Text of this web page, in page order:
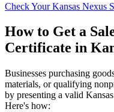
Check Your Kansas Nexus
How to Get a
Certificate in
Businesses purchasing
materials, or qualifying
by presenting a valid
Here's how: